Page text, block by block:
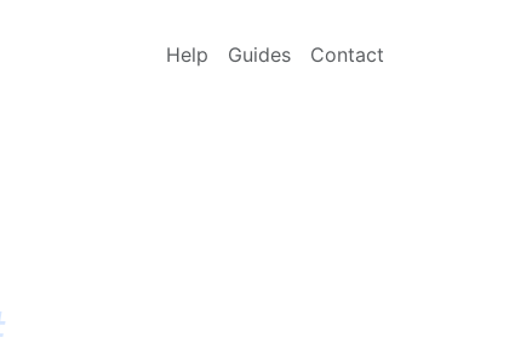
Help Guides Contact